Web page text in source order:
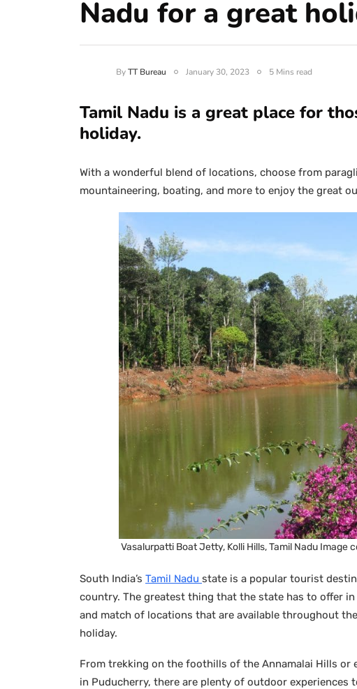
Nadu for a great
ByTT Bureau January 30, 2023 5 Mins read
Tamil Nadu is a great place for
holiday.
With a wonderful blend of locations, choose from
mountaineering, boating, and more to enjoy the great
Vasalurpatti Boat Jetty, Kolli Hills, Tamil Nadu Image
South India’s Tamil Nadu state is a popular tourist
country. The greatest thing that the state has to offer
and match of locations that are available throughout
holiday.
From trekking on the foothills of the Annamalai Hills
in Puducherry, there are plenty of outdoor experiences